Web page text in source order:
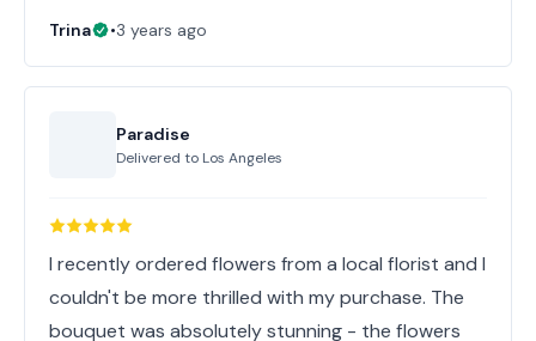
Trina •3 years ago
Paradise
Delivered to Los Angeles
I recently ordered flowers from a local florist and I
couldn't be more thrilled with my purchase. The
bouquet was absolutely stunning - the flowers